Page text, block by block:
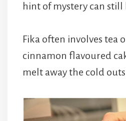
hint of mystery can still
Fika often involves tea
cinnamon flavoured
melt away the cold